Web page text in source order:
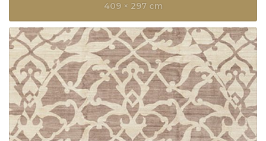
409 × 297 cm